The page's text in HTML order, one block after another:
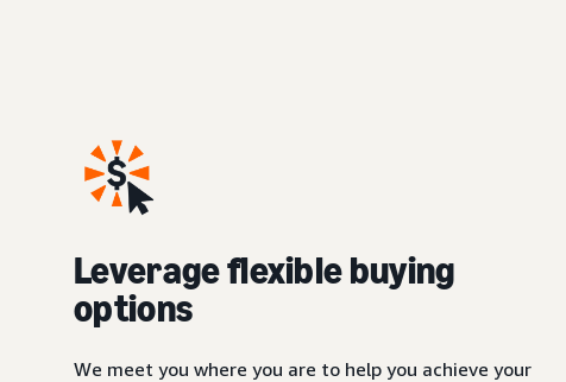
Leverage flexible buying
options
We meet you where you are to help you achieve your